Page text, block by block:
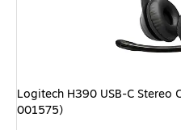
Logitech H390 USB-C Stereo
001575)